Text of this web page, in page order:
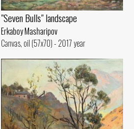
"Seven Bulls" landscape
Erkaboy Masharipov
Canvas, oil (57x70) - 2017 year